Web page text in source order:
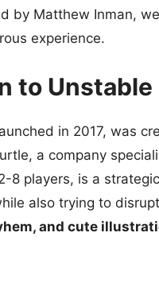
by Matthew Inman,
experience.
to Unstable
in 2017, was
a company
8 players, is a
also trying to
and cute